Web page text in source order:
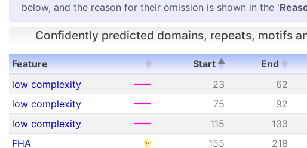
below, and the reason for their omission is shown in the '
Confidently predicted domains, repeats, motifs
Feature Start End
Feature
Start End
low complexity 23 62
low complexity
75 92
low complexity
115 133
FHA
155 218